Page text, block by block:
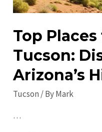
Top
Tucson:
Arizona’s
Tucson / ByMark
…